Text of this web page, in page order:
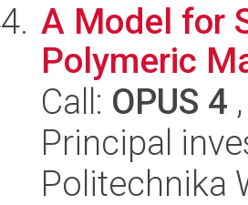
A Model for
Polymeric
Call: OPUS 4
Principal
Politechnika